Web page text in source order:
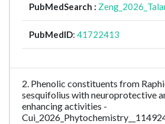
PubMedSearch :
PubMedID: 41722413
2. Phenolic constituents from
sesquifolius with neuroprotective
enhancing activities -